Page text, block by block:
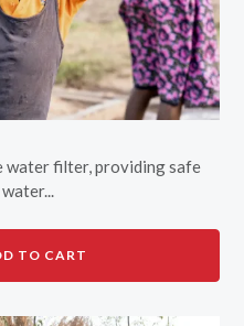
water filter, providing safe
TO CART